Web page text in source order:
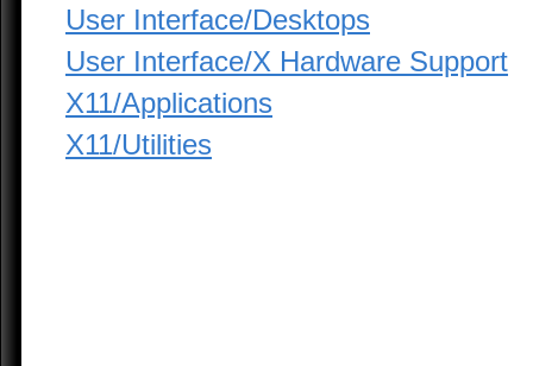
User Interface/Desktops
User Interface/X Hardware Support
X11/Applications
X11/Utilities